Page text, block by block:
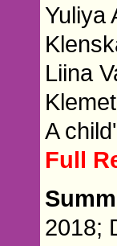
Yuliya
Liina
A
Full
2018;